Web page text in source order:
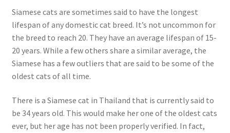
Siamese cats are sometimes said to have the longest
lifespan of any domestic cat breed. It’s not uncommon for
the breed to reach 20. They have an average lifespan of 15-
20 years. While a few others share a similar average, the
Siamese has a few outliers that are said to be some of the
oldest cats of all time.
There is a Siamese cat in Thailand that is currently said to
be 34 years old. This would make her one of the oldest cats
ever, but her age has not been properly verified. In fact,